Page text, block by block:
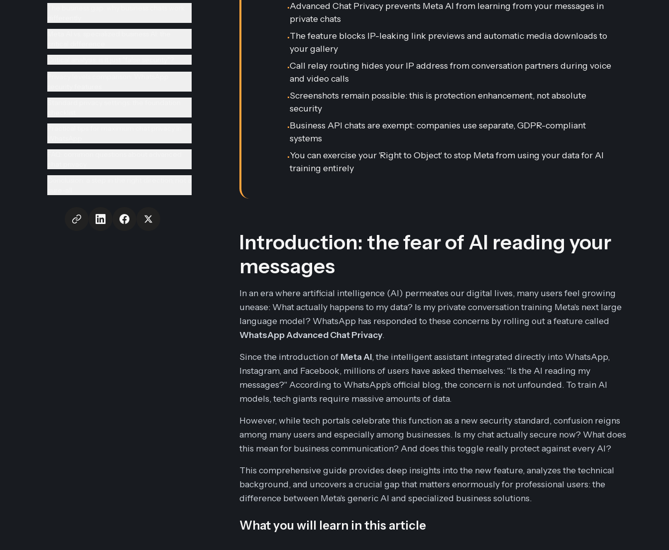
•Advanced Chat Privacy prevents Meta AI from learning from your messages in
private chats
•The feature blocks IP-leaking link previews and automatic media downloads to
your gallery
•Call relay routing hides your IP address from conversation partners during voice
and video calls
•Screenshots remain possible: this is protection enhancement, not absolute
security
•Business API chats are exempt: companies use separate, GDPR-compliant
systems
•You can exercise your 'Right to Object' to stop Meta from using your data for AI
training entirely
Introduction: the fear of AI reading your
messages
In an era where artificial intelligence (AI) permeates our digital lives, many users feel growing
unease: What actually happens to my data? Is my private conversation training Meta's next large
language model? WhatsApp has responded to these concerns by rolling out a feature called
WhatsApp Advanced Chat Privacy.
Since the introduction of Meta AI, the intelligent assistant integrated directly into WhatsApp,
Instagram, and Facebook, millions of users have asked themselves: "Is the AI reading my
messages?" According to WhatsApp's official blog, the concern is not unfounded. To train AI
models, tech giants require massive amounts of data.
However, while tech portals celebrate this function as a new security standard, confusion reigns
among many users and especially among businesses. Is my chat actually secure now? What does
this mean for business communication? And does this toggle really protect againstevery AI?
This comprehensive guide provides deep insights into the new feature, analyzes the technical
background, and uncovers a crucial gap that matters enormously for professional users: the
difference between Meta's generic AI and specialized business solutions.
What you will learn in this article